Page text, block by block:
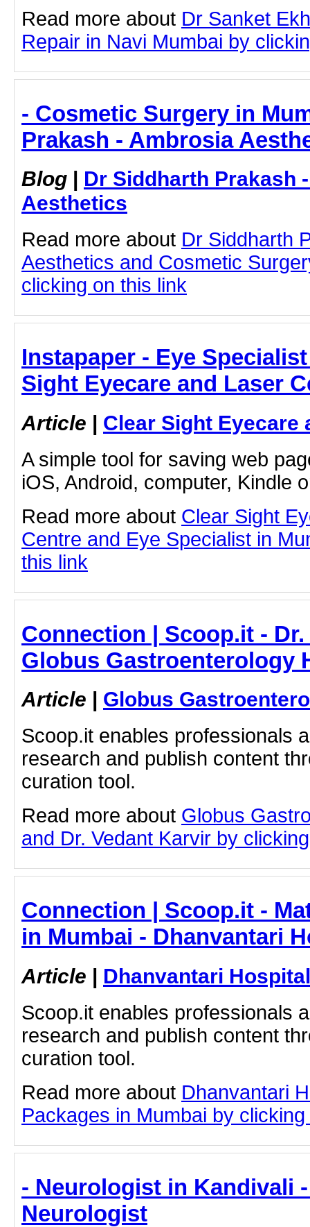
Read more about Dr Sanket
Repair in Navi Mumbai by
- Cosmetic Surgery in
Prakash - Ambrosia
Blog | Dr Siddharth Prakash
Aesthetics
Read more about Dr Siddharth
Aesthetics and Cosmetic
clicking on this link
Instapaper - Eye
Sight Eyecare and Laser
Article | Clear Sight Eyecare
A simple tool for saving web
iOS, Android, computer, Kindle
Read more about Clear Sight
Centre and Eye Specialist in
this link
Connection | Scoop.it -
Globus Gastroenterology
Article | Globus
Scoop.it enables professionals
research and publish content
curation tool.
Read more about Globus
and Dr. Vedant Karvir by
Connection | Scoop.it -
in Mumbai - Dhanvantari
Article | Dhanvantari Hospital
Scoop.it enables professionals
research and publish content
curation tool.
Read more about Dhanvantari
Packages in Mumbai by
- Neurologist in Kandivali
Neurologist